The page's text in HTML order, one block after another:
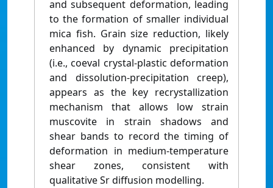
and subsequent deformation, leading
to the formation of smaller individual
mica fish. Grain size reduction, likely
enhanced by dynamic precipitation
(i.e., coeval crystal-plastic deformation
and dissolution-precipitation creep),
appears as the key recrystallization
mechanism that allows low strain
muscovite in strain shadows and
shear bands to record the timing of
deformation in medium-temperature
shear zones, consistent with
qualitative Sr diffusion modelling.